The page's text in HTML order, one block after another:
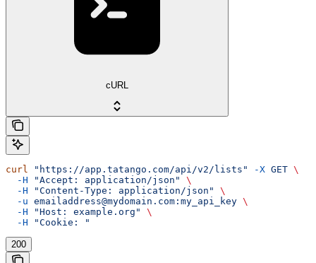
cURL
curl "https://app.tatango.com/api/v2/lists" -X GET \
  -H
"Accept: application/json"
\
  -H
"Content-Type: application/json"
\
  -u
emailaddress@mydomain.com:my_api_key \
  -H
"Host: example.org"
\
  -H
"Cookie: "
200